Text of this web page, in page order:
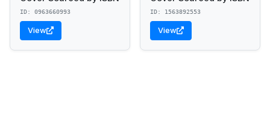
ID: 0963660993
View
ID: 1563892553
View